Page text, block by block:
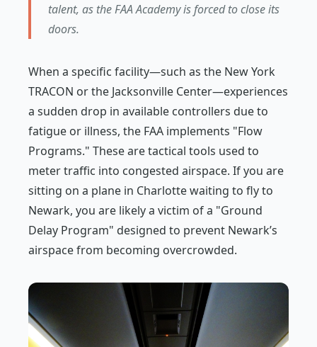
talent, as the FAA Academy is forced to close its
doors.
When a specific facility—such as the New York
TRACON or the Jacksonville Center—experiences
a sudden drop in available controllers due to
fatigue or illness, the FAA implements "Flow
Programs." These are tactical tools used to
meter traffic into congested airspace. If you are
sitting on a plane in Charlotte waiting to fly to
Newark, you are likely a victim of a "Ground
Delay Program" designed to prevent Newark’s
airspace from becoming overcrowded.